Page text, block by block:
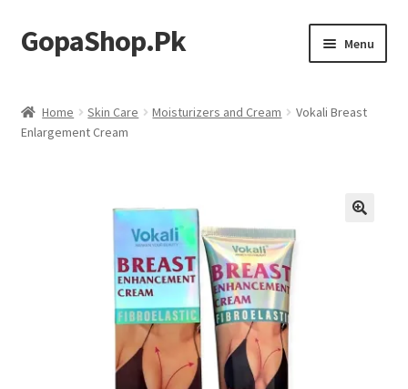
Skip
to
Skip
to
GopaShop.Pk Menu
Personal Care
Home Skin Care Moisturizers and Cream
Vokali Breast
Enlargement Cream